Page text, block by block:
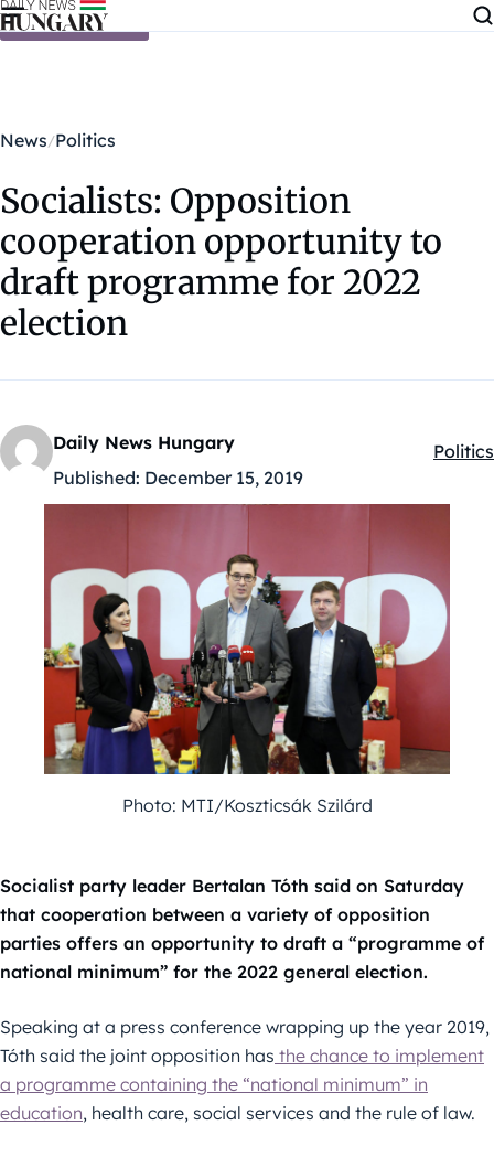
Skip to content
News Politics
Socialists: Opposition
cooperation opportunity to
draft programme for 2022
election
Daily News Hungary
Published: December 15, 2019
Politics
Photo: MTI/Koszticsák Szilárd
Socialist party leader Bertalan Tóth said on Saturday
that cooperation between a variety of opposition
parties offers an opportunity to draft a “programme of
national minimum” for the 2022 general election.
Speaking at a press conference wrapping up the year 2019,
Tóth said the joint opposition has the chance to implement
a programme containing the “national minimum” in
education, health care, social services and the rule of law.